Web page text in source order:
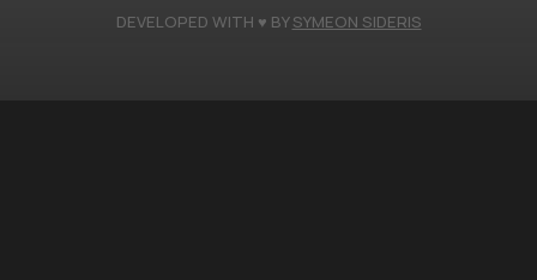
DEVELOPED WITH ♥️ BYSYMEON SIDERIS